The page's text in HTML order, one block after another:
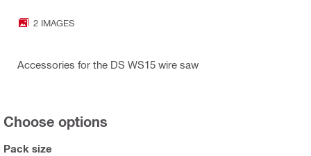
2 IMAGES
Accessories for the DS WS15 wire saw
Choose options
Pack size